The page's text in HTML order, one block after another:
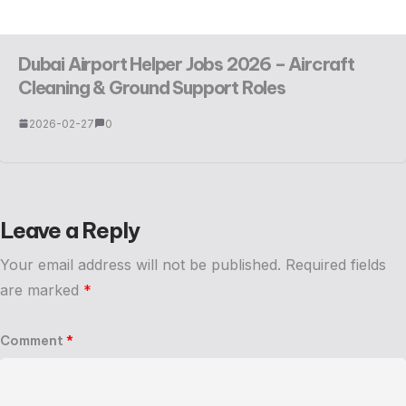
Dubai Airport Helper Jobs 2026 – Aircraft
Cleaning & Ground Support Roles
2026-02-27 0
Leave a Reply
Your email address will not be published. Required fields
are marked *
Comment *